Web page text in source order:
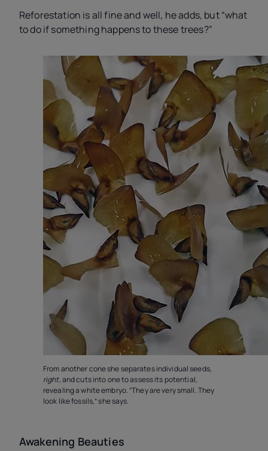
Reforestation is all fine and well, he adds, but “what
to do if something happens to these trees?”
From another cone she separates individual seeds,
right, and cuts into one to assess its potential,
revealing a white embryo. “They are very small. They
look like fossils,” she says.
Awakening Beauties